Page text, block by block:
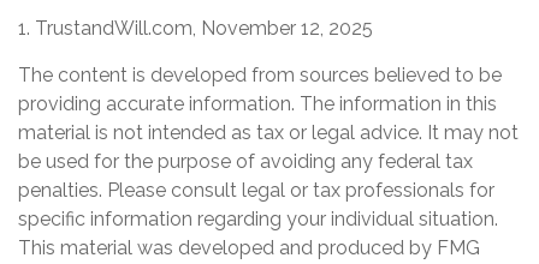
1. TrustandWill.com, November 12, 2025
The content is developed from sources believed to be
providing accurate information. The information in this
material is not intended as tax or legal advice. It may not
be used for the purpose of avoiding any federal tax
penalties. Please consult legal or tax professionals for
specific information regarding your individual situation.
This material was developed and produced by FMG